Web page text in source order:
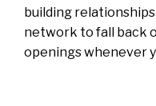
building
network to fall back
openings whenever